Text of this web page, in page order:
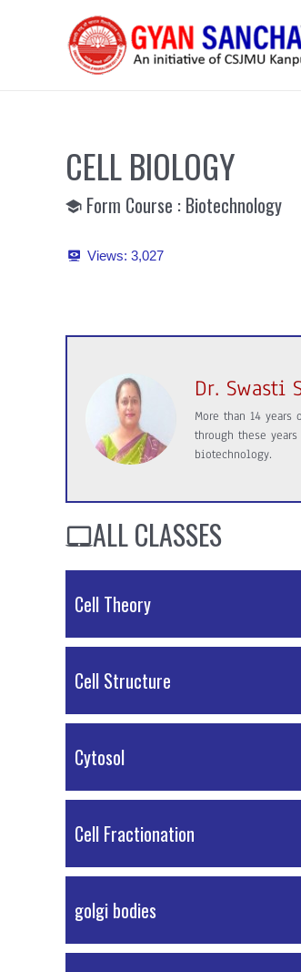
CELL BIOLOGY
Form Course : Biotechnology
Views: 3,027
Dr. Swasti
More than 14
through these
biotechnology.
ALL CLASSES
Cell Theory
Cell Structure
Cytosol
Cell Fractionation
golgi bodies